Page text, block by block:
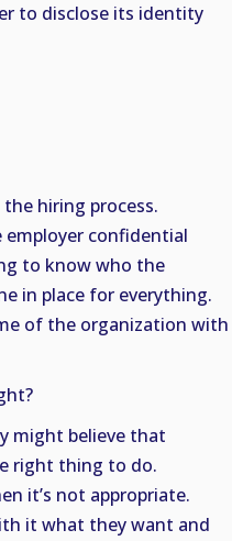
to disclose its identity
hiring process.
confidential
to know who the
in place for everything.
of the organization with
might believe that
right thing to do.
it’s not appropriate.
it what they want and